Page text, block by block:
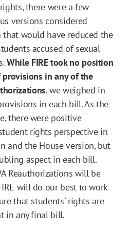
there were a few
versions considered
would have reduced the
accused of sexual
While FIRE took no position
in any of the
, we weighed in
in each bill. As the
there were positive
rights perspective in
and the House version, but
aspect in each bill.
Reauthorizations will be
will do our best to work
that students' rights are
in any final bill.